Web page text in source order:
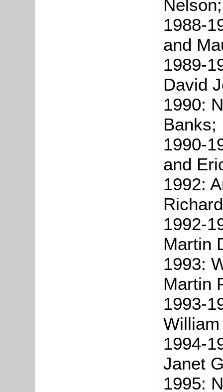
Nelson;
1988-
and
1989-
David
1990:
Banks;
1990-
and
1992:
1992-
Martin
1993:
Martin
1993-
1994-
Janet
1995: